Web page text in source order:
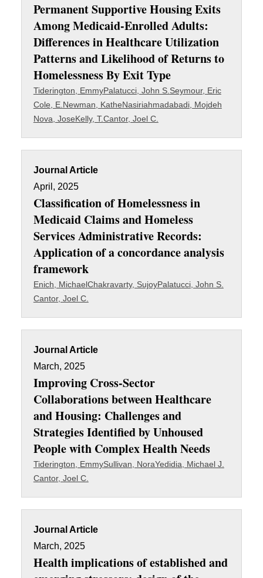
Permanent Supportive Housing Exits
Among Medicaid-Enrolled Adults:
Differences in Healthcare Utilization
Patterns and Likelihood of Returns to
Homelessness By Exit Type
Tiderington, EmmyPalatucci, John S. Seymour, Eric
Cole, E. Newman, KatheNasiriahmadabadi, Mojdeh
Nova, JoseKelly, T.Cantor, Joel C.
Journal Article
April, 2025
Classification of Homelessness in
Medicaid Claims and Homeless
Services Administrative Records:
Application of a concordance analysis
framework
Enich, MichaelChakravarty, SujoyPalatucci, John S.
Cantor, Joel C.
Journal Article
March, 2025
Improving Cross‑Sector
Collaborations between Healthcare
and Housing: Challenges and
Strategies Identified by Unhoused
People with Complex Health Needs
Tiderington, EmmySullivan, NoraYedidia, Michael J.
Cantor, Joel C.
Journal Article
March, 2025
Health implications of established and